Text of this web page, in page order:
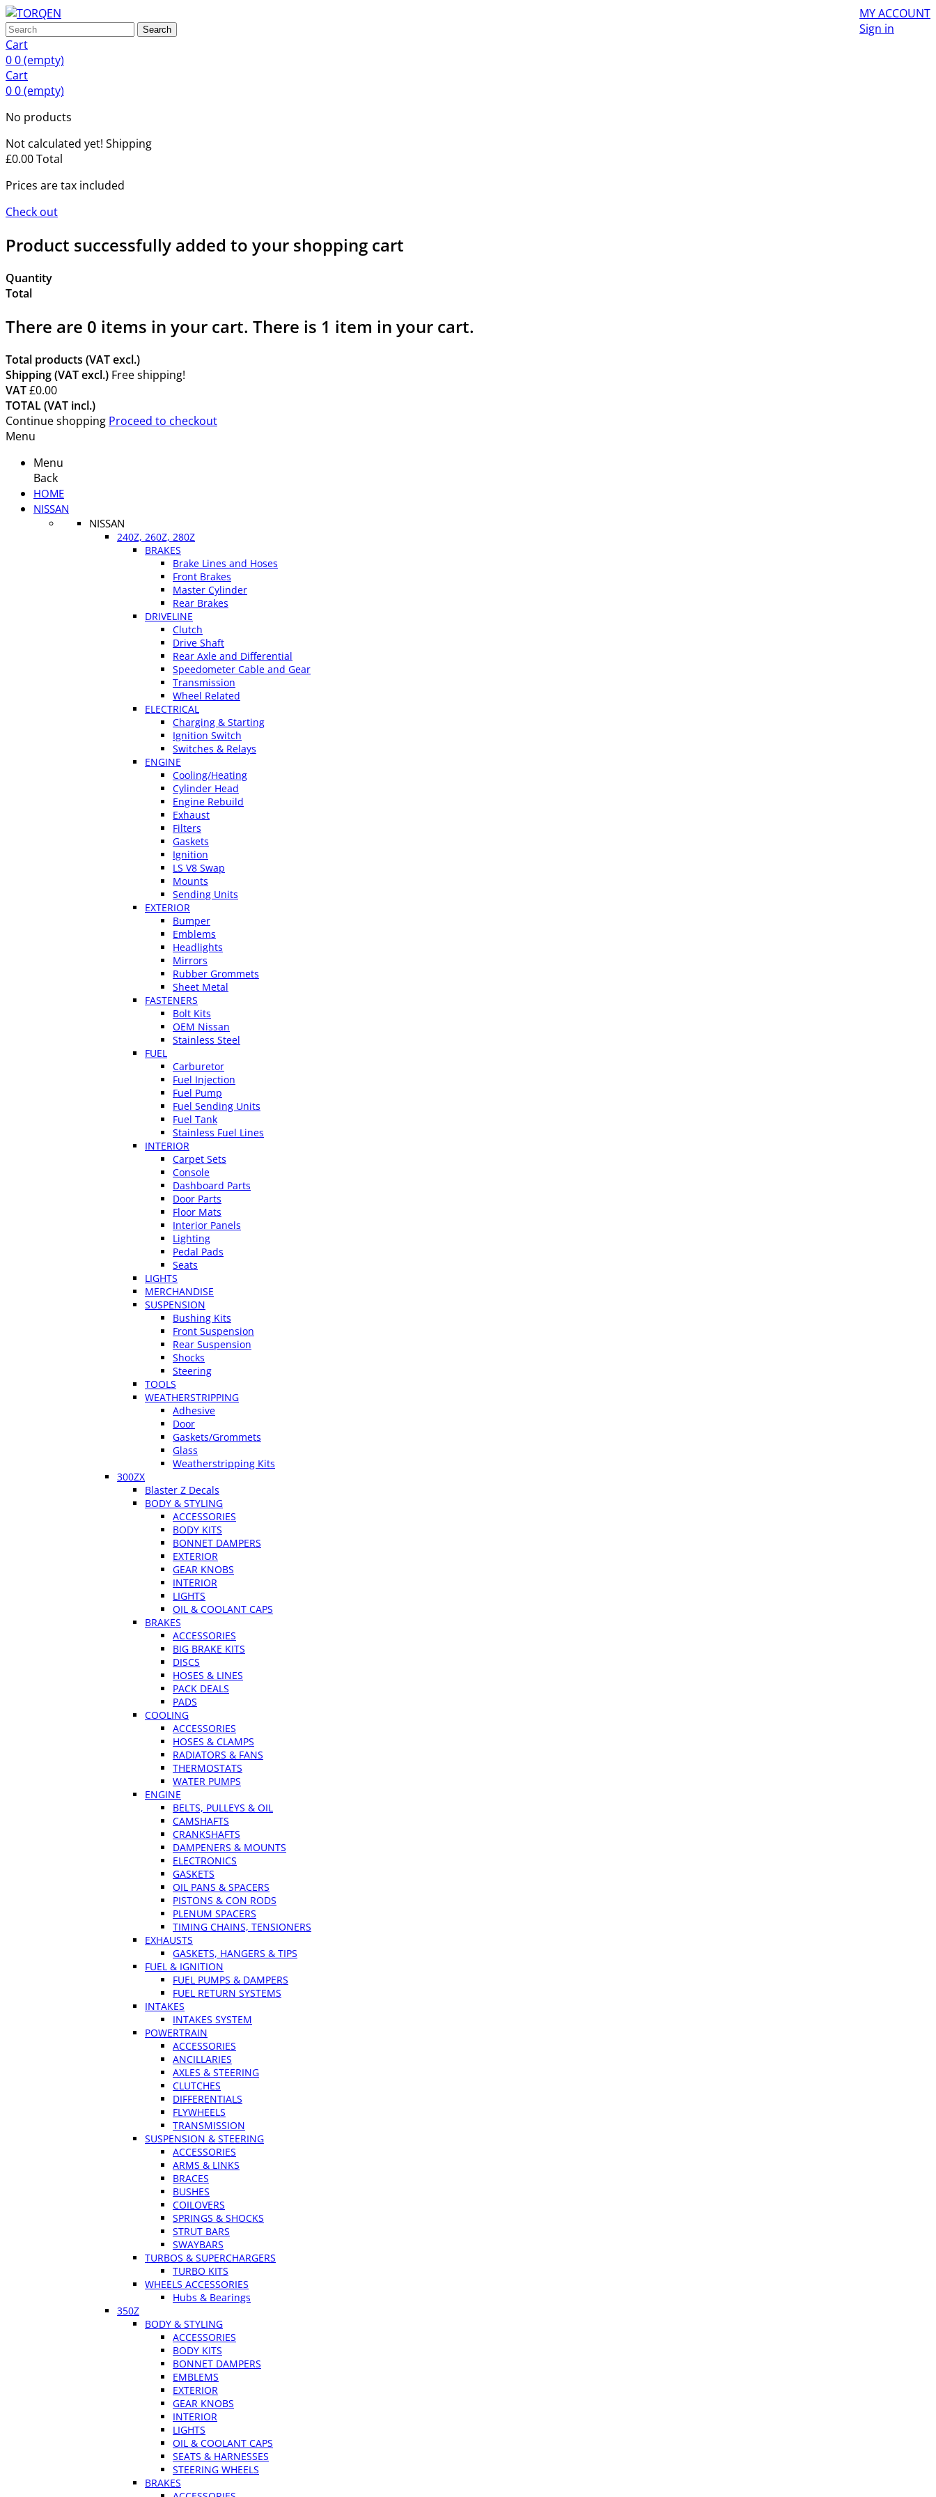
MY ACCOUNT
Sign in
Search
Cart
00(empty)
Cart
00(empty)
No products
Not calculated yet! Shipping
£0.00Total
Prices are tax included
Check out
Product successfully added to your shopping cart
Quantity
Total
There are 0 items in your cart. There is 1 item in your cart.
Total products (VAT excl.)
Shipping (VAT excl.) Free shipping!
VAT£0.00
TOTAL (VAT incl.)
Continue shopping Proceed to checkout
Menu
Menu
Back
HOME
NISSAN
NISSAN
240Z, 260Z, 280Z
BRAKES
Brake Lines and Hoses
Front Brakes
Master Cylinder
Rear Brakes
DRIVELINE
Clutch
Drive Shaft
Rear Axle and Differential
Speedometer Cable and Gear
Transmission
Wheel Related
ELECTRICAL
Charging & Starting
Ignition Switch
Switches & Relays
ENGINE
Cooling/Heating
Cylinder Head
Engine Rebuild
Exhaust
Filters
Gaskets
Ignition
LS V8 Swap
Mounts
Sending Units
EXTERIOR
Bumper
Emblems
Headlights
Mirrors
Rubber Grommets
Sheet Metal
FASTENERS
Bolt Kits
OEM Nissan
Stainless Steel
FUEL
Carburetor
Fuel Injection
Fuel Pump
Fuel Sending Units
Fuel Tank
Stainless Fuel Lines
INTERIOR
Carpet Sets
Console
Dashboard Parts
Door Parts
Floor Mats
Interior Panels
Lighting
Pedal Pads
Seats
LIGHTS
MERCHANDISE
SUSPENSION
Bushing Kits
Front Suspension
Rear Suspension
Shocks
Steering
TOOLS
WEATHERSTRIPPING
Adhesive
Door
Gaskets/Grommets
Glass
Weatherstripping Kits
300ZX
Blaster Z Decals
BODY & STYLING
ACCESSORIES
BODY KITS
BONNET DAMPERS
EXTERIOR
GEAR KNOBS
INTERIOR
LIGHTS
OIL & COOLANT CAPS
BRAKES
ACCESSORIES
BIG BRAKE KITS
DISCS
HOSES & LINES
PACK DEALS
PADS
COOLING
ACCESSORIES
HOSES & CLAMPS
RADIATORS & FANS
THERMOSTATS
WATER PUMPS
ENGINE
BELTS, PULLEYS & OIL
CAMSHAFTS
CRANKSHAFTS
DAMPENERS & MOUNTS
ELECTRONICS
GASKETS
OIL PANS & SPACERS
PISTONS & CON RODS
PLENUM SPACERS
TIMING CHAINS, TENSIONERS
EXHAUSTS
GASKETS, HANGERS & TIPS
FUEL & IGNITION
FUEL PUMPS & DAMPERS
FUEL RETURN SYSTEMS
INTAKES
INTAKES SYSTEM
POWERTRAIN
ACCESSORIES
ANCILLARIES
AXLES & STEERING
CLUTCHES
DIFFERENTIALS
FLYWHEELS
TRANSMISSION
SUSPENSION & STEERING
ACCESSORIES
ARMS & LINKS
BRACES
BUSHES
COILOVERS
SPRINGS & SHOCKS
STRUT BARS
SWAYBARS
TURBOS & SUPERCHARGERS
TURBO KITS
WHEELS ACCESSORIES
Hubs & Bearings
350Z
BODY & STYLING
ACCESSORIES
BODY KITS
BONNET DAMPERS
EMBLEMS
EXTERIOR
GEAR KNOBS
INTERIOR
LIGHTS
OIL & COOLANT CAPS
SEATS & HARNESSES
STEERING WHEELS
BRAKES